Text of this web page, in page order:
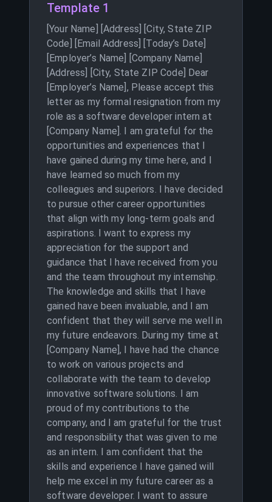
Template 1
[Your Name] [Address] [City, State ZIP
Code] [Email Address] [Today’s Date]
[Employer’s Name] [Company Name]
[Address] [City, State ZIP Code] Dear
[Employer’s Name], Please accept this
letter as my formal resignation from my
role as a software developer intern at
[Company Name]. I am grateful for the
opportunities and experiences that I
have gained during my time here, and I
have learned so much from my
colleagues and superiors. I have decided
to pursue other career opportunities
that align with my long-term goals and
aspirations. I want to express my
appreciation for the support and
guidance that I have received from you
and the team throughout my internship.
The knowledge and skills that I have
gained have been invaluable, and I am
confident that they will serve me well in
my future endeavors. During my time at
[Company Name], I have had the chance
to work on various projects and
collaborate with the team to develop
innovative software solutions. I am
proud of my contributions to the
company, and I am grateful for the trust
and responsibility that was given to me
as an intern. I am confident that the
skills and experience I have gained will
help me excel in my future career as a
software developer. I want to assure